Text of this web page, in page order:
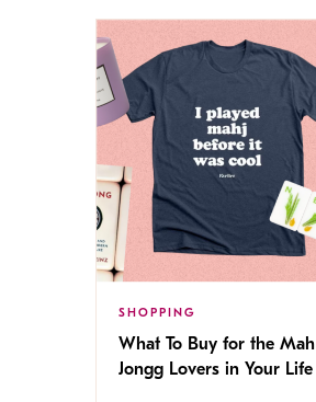
SHOPPING
What To Buy for the Mah
Jongg Lovers in Your Life